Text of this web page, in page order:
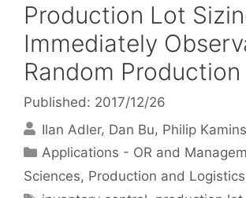
Production Lot
Immediately
Random Production
Published: 2017/12/26
Ilan Adler Dan Bu Philip
Categories
Applications - OR and
Sciences, Production and Logistics